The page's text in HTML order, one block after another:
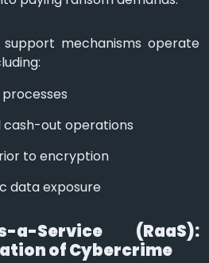
mechanisms operate
out operations
to encryption
data exposure
a-Service (RaaS):
of Cybercrime